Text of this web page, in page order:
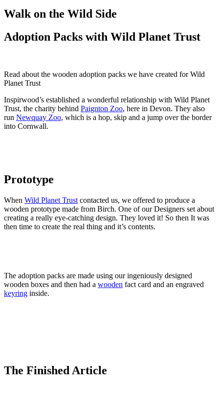
Walk on the Wild Side
Adoption Packs with Wild Planet Trust
Read about the wooden adoption packs we have created for Wild
Planet Trust
Inspirwood’s established a wonderful relationship with Wild Planet
Trust, the charity behind Paignton Zoo, here in Devon. They also
run Newquay Zoo, which is a hop, skip and a jump over the border
into Cornwall.
Prototype
When Wild Planet Trust contacted us, we offered to produce a
wooden prototype made from Birch. One of our Designers set about
creating a really eye-catching design. They loved it! So then It was
then time to create the real thing and it’s contents.
The adoption packs are made using our ingeniously designed
wooden boxes and then had a wooden fact card and an engraved
keyring inside.
The Finished Article